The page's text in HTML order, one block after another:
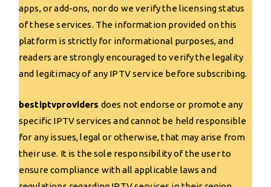
apps, or add-ons, nor do we verify the licensing status
of these services. The information provided on this
platform is strictly for informational purposes, and
readers are strongly encouraged to verify the legality
and legitimacy of any IPTV service before subscribing.
bestiptvproviders does not endorse or promote any
specific IPTV services and cannot be held responsible
for any issues, legal or otherwise, that may arise from
their use. It is the sole responsibility of the user to
ensure compliance with all applicable laws and